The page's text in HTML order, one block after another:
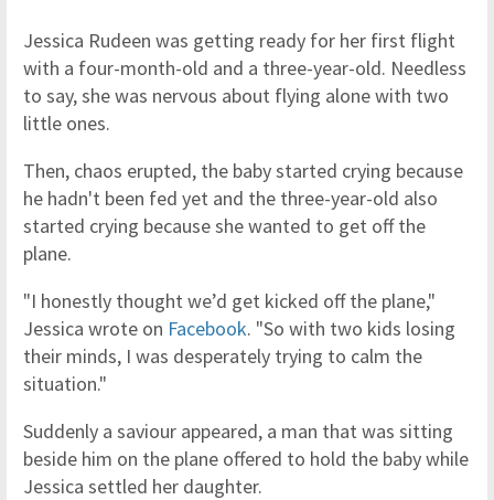
Jessica Rudeen was getting ready for her first flight
with a four-month-old and a three-year-old. Needless
to say, she was nervous about flying alone with two
little ones.
Then, chaos erupted, the baby started crying because
he hadn't been fed yet and the three-year-old also
started crying because she wanted to get off the
plane.
"I honestly thought we’d get kicked off the plane,"
Jessica wrote on Facebook. "So with two kids losing
their minds, I was desperately trying to calm the
situation."
Suddenly a saviour appeared, a man that was sitting
beside him on the plane offered to hold the baby while
Jessica settled her daughter.